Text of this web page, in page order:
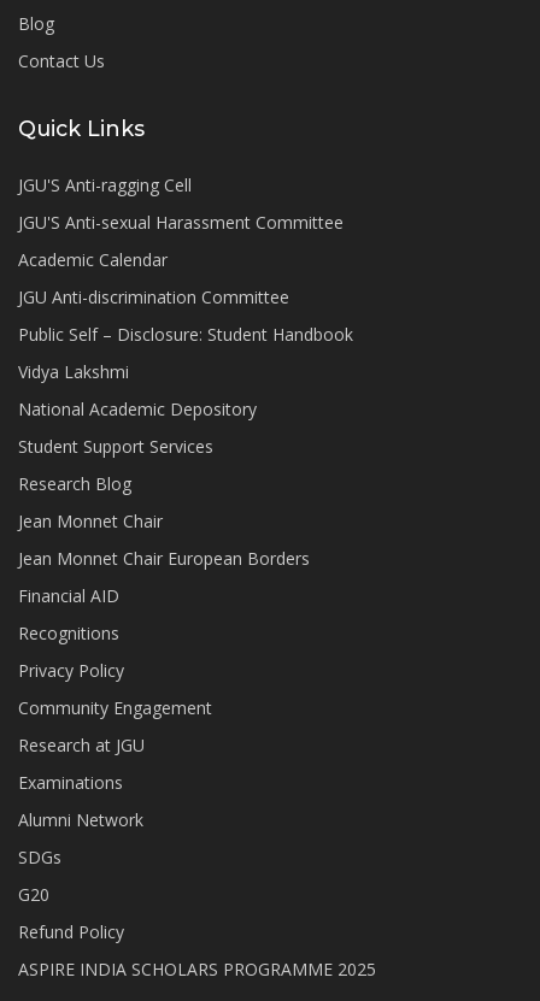
Blog
Contact Us
Quick Links
JGU'S Anti-ragging Cell
JGU'S Anti-sexual Harassment Committee
Academic Calendar
JGU Anti-discrimination Committee
Public Self – Disclosure: Student Handbook
Vidya Lakshmi
National Academic Depository
Student Support Services
Research Blog
Jean Monnet Chair
Jean Monnet Chair European Borders
Financial AID
Recognitions
Privacy Policy
Community Engagement
Research at JGU
Examinations
Alumni Network
SDGs
G20
Refund Policy
ASPIRE INDIA SCHOLARS PROGRAMME 2025